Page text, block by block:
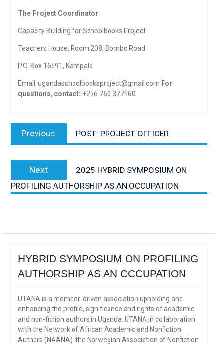
The Project Coordinator
Capacity Building for Schoolbooks Project
Teachers House, Room 208, Bombo Road
P.O. Box 16591, Kampala
Email: ugandaschoolbooksproject@gmail.com For
questions, contact: +256 760 377960
Post
navigation
Previous
Previous
post:
POST: PROJECT OFFICER
Next
Next
post:
2025 HYBRID SYMPOSIUM ON
PROFILING AUTHORSHIP AS AN OCCUPATION
HYBRID SYMPOSIUM ON PROFILING
AUTHORSHIP AS AN OCCUPATION
UTANA is a member-driven association upholding and
enhancing the profile, significance and rights of academic
and non-fiction authors in Uganda. UTANA in collaboration
with the Network of African Academic and Nonfiction
Authors (NAANA), the Norwegian Association of Nonfiction